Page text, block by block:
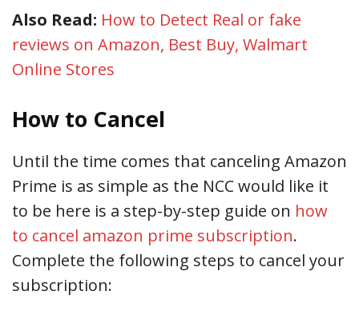
Also Read: How to Detect Real or fake
reviews on Amazon, Best Buy, Walmart
Online Stores
How to Cancel
Until the time comes that canceling Amazon
Prime is as simple as the NCC would like it
to be here is a step-by-step guide on how
to cancel amazon prime subscription.
Complete the following steps to cancel your
subscription: